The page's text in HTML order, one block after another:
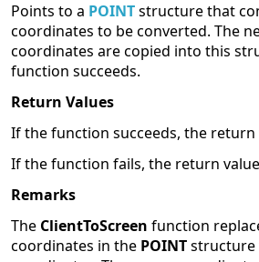
Points to a POINTstructure that
coordinates to be converted. The
coordinates are copied into this
function succeeds.
Return Values
If the function succeeds, the return
If the function fails, the return
Remarks
The ClientToScreen function
coordinates in the POINTstructure